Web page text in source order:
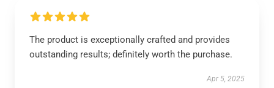
The product is exceptionally crafted and provides
outstanding results; definitely worth the purchase.
Apr 5, 2025